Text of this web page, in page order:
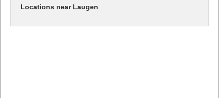
Locations near Laugen